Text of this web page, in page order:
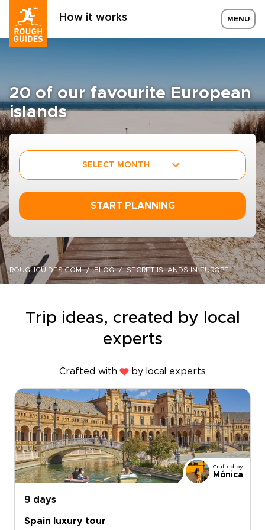
How it works MENU
20 of our favourite European
islands
SELECT MONTH
START PLANNING
ROUGHGUIDES.COM BLOG SECRET-ISLANDS-IN-EUROPE
Trip ideas, created by local
experts
Crafted with by local experts
Crafted by
Mónica
9 days
Spain luxury tour